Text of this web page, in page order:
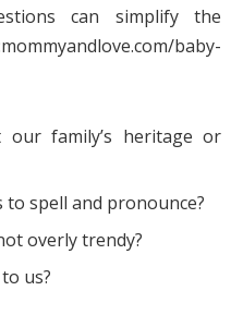
can simplify the
baby-
our family’s heritage or
spell and pronounce?
overly trendy?
us?